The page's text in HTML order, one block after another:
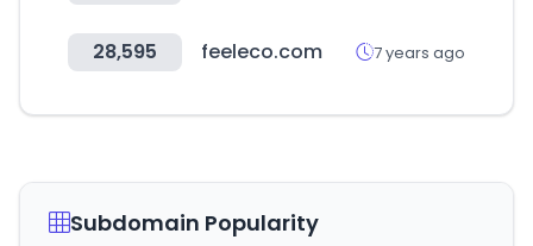
28,595 feeleco.com 7 years ago
Subdomain Popularity